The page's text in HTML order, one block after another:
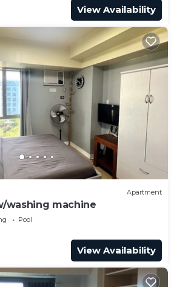
View Availability
Apartment
washing machine
Pool
View Availability